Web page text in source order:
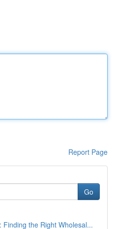
Report Page
Go
Finding the Right Wholesal...